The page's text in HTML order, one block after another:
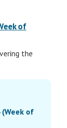
of
the
(Week of